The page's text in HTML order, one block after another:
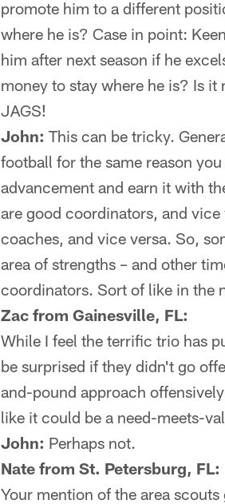
promote him to a different
where he is? Case in point:
him after next season if he
money to stay where he is? Is
JAGS!
John: This can be tricky.
football for the same reason
advancement and earn it with
are good coordinators, and
coaches, and vice versa. So,
area of strengths – and other
coordinators. Sort of like in the
Zac from Gainesville, FL:
While I feel the terrific trio has
be surprised if they didn't go
and-pound approach
like it could be a need-meets-
John: Perhaps not.
Nate from St. Petersburg, FL:
Your mention of the area